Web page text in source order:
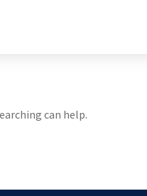
can help.